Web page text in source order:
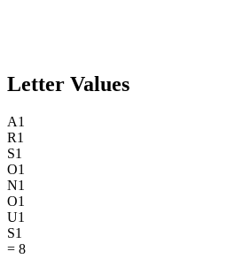
Letter Values
A1
R1
S1
O1
N1
O1
U1
S1
= 8